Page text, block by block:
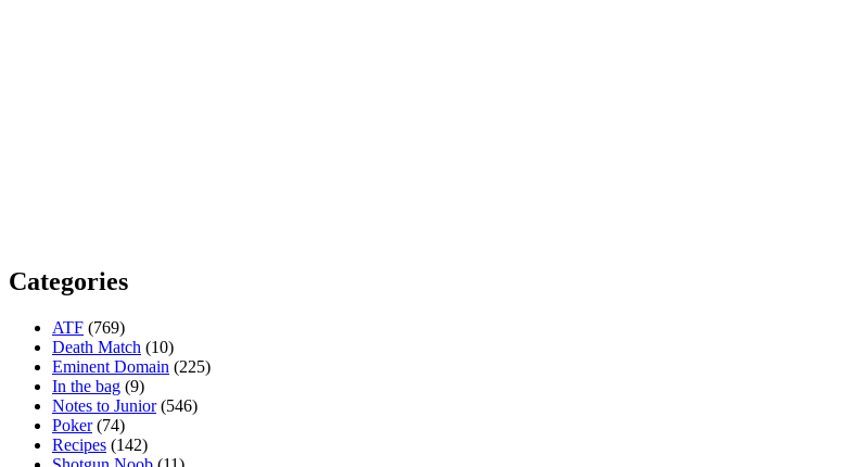
Categories
ATF (769)
Death Match (10)
Eminent Domain (225)
In the bag (9)
Notes to Junior(546)
Poker(74)
Recipes (142)